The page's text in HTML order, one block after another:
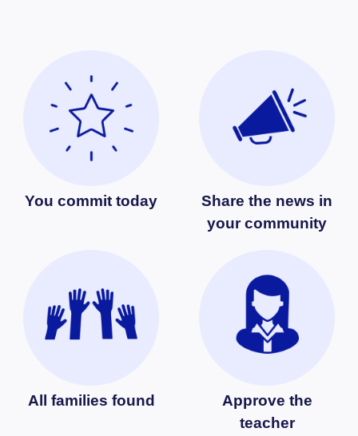
You commit today
Share the news in
your community
All families found
Approve the
teacher